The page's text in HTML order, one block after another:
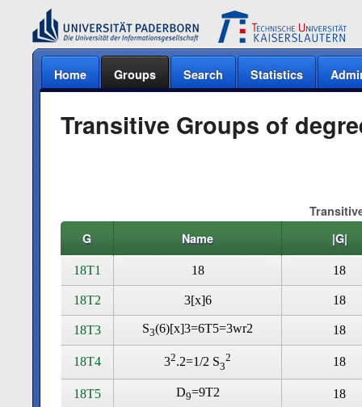
Home Groups Search Statistics
Transitive Groups of
G
Name |G|
18T1 18 18
18T2 3[x]6 18
18T3 S3(6)[x]3=6T5=3wr2 18
18T4 32.2=1/2 S3
2 18
18T5 D9=9T2 18